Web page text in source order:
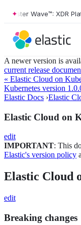
Wave™: XDR
A newer version is
current release
« Elastic Cloud on
Kubernetes version
Elastic Docs ›Elastic
Elastic Cloud on
edit
IMPORTANT: This
Elastic's version policy
Elastic Cloud
edit
Breaking changes